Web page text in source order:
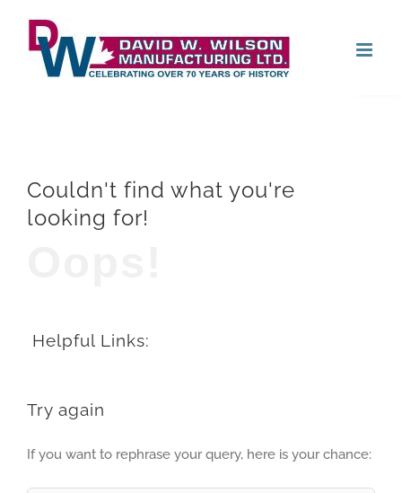
content
Couldn't find what you're
looking for!
Helpful Links:
Try again
If you want to rephrase your query, here is your chance: